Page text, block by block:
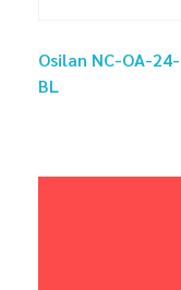
Osilan NC-OA-
BL